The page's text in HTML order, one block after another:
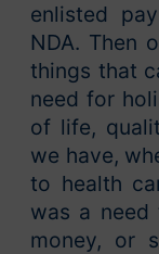
enlisted
NDA. Then
things that
need for
of life,
we have,
to health
was a need
money, or